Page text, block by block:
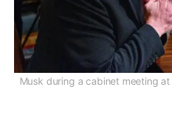
Musk during a cabinet meeting